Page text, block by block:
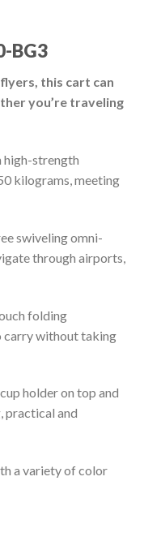
BG3
this cart can
you’re traveling
high-strength
kilograms, meeting
swiveling omni-
through airports,
folding
carry without taking
holder on top and
practical and
a variety of color